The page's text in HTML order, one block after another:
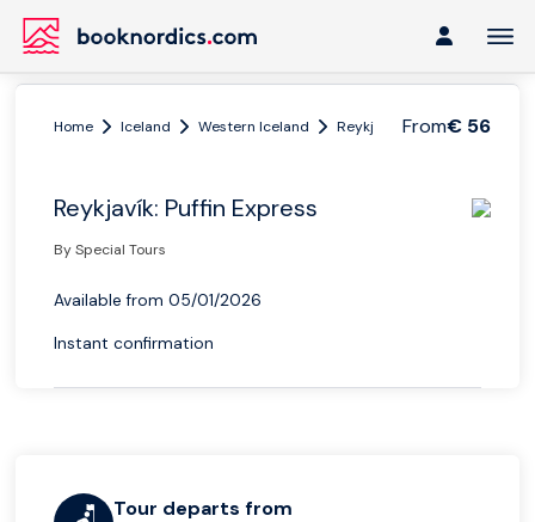
From€ 56
Home Iceland Western Iceland Reykjavik Reykjavík:
Reykjavík: Puffin Express
By Special Tours
Available from 05/01/2026
Instant confirmation
Tour departs from